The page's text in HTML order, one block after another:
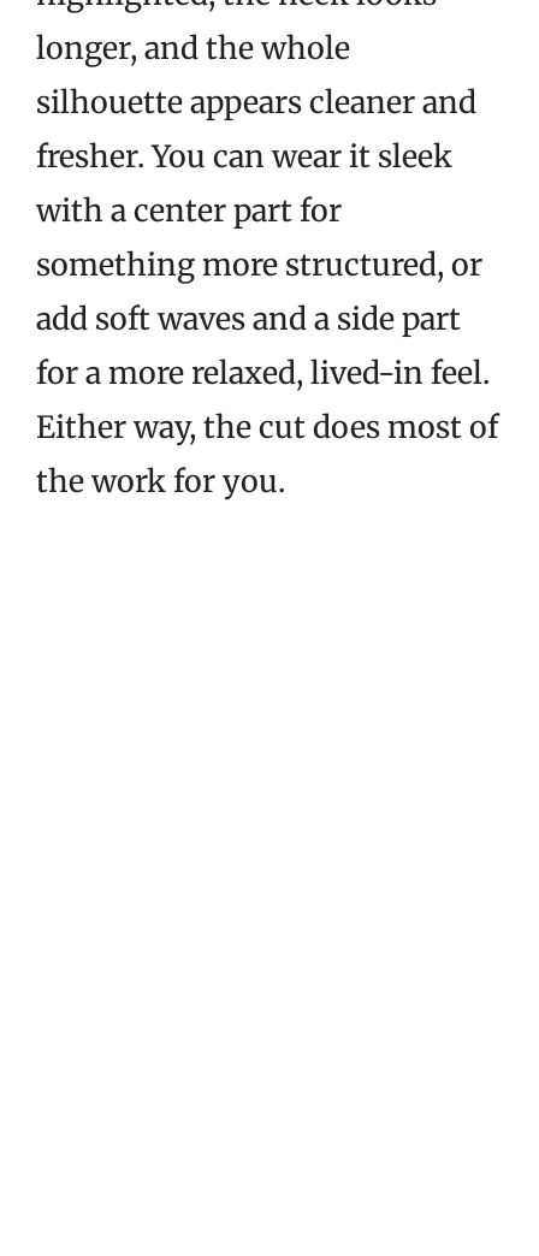
longer, and the whole
silhouette appears cleaner and
fresher. You can wear it sleek
with a center part for
something more structured, or
add soft waves and a side part
for a more relaxed, lived-in feel.
Either way, the cut does most of
the work for you.